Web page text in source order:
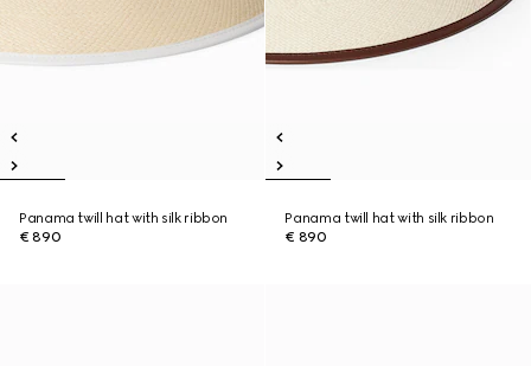
Panama twill hat with silk ribbon
€ 890
Panama twill hat with silk ribbon
€ 890